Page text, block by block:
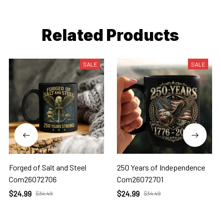
Related Products
SALE
Forged of Salt and Steel
Com26072706
$24.99 $34.49
SALE
250 Years of Independence
Com26072701
$24.99 $34.49